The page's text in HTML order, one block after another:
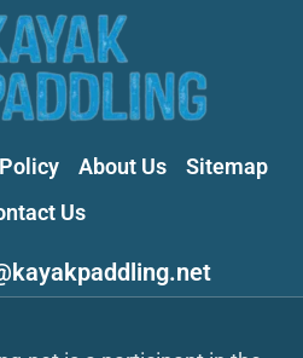
About Us
Sitemap
Us